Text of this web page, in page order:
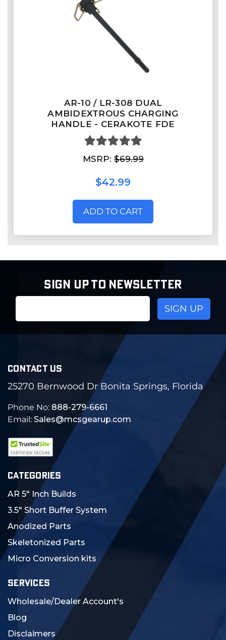
AR-10 / LR-308 DUAL
AMBIDEXTROUS CHARGING
HANDLE - CERAKOTE FDE
MSRP:$69.99
$42.99
ADD TO CART
SIGN UP TO NEWSLETTER
CONTACT US
25270 Bernwood Dr Bonita Springs, Florida
Phone No: 888-279-6661
Email: Sales@mcsgearup.com
CATEGORIES
AR 5" Inch Builds
3.5" Short Buffer System
Anodized Parts
Skeletonized Parts
Micro Conversion kits
SERVICES
Wholesale/Dealer Account's
Blog
Disclaimers